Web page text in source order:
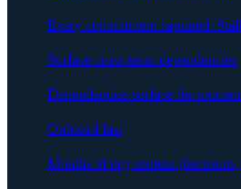
Every commitment captured.
Surface cross-team dependencies
Dependencies surface the
Onboard fast
Months of org context